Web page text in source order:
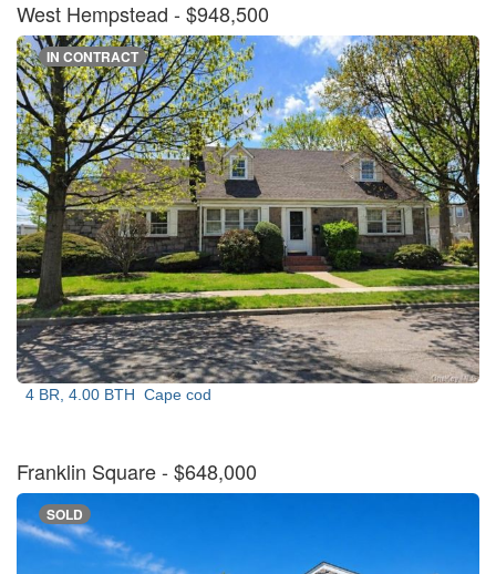
West Hempstead - $948,500
IN CONTRACT
4 BR, 4.00 BTH Cape cod
Franklin Square- $648,000
SOLD